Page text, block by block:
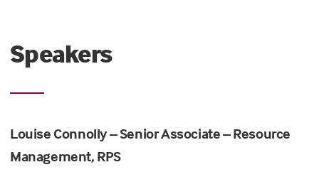
Speakers
Louise Connolly – Senior Associate – Resource
Management, RPS